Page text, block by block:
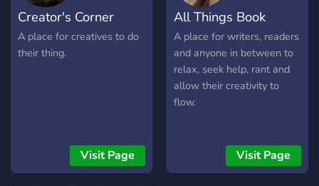
Creator's Corner
A place for creatives to do
their thing.
Visit Page
All Things Book
A place for writers, readers
and anyone in between to
relax, seek help, rant and
allow their creativity to
flow.
Visit Page